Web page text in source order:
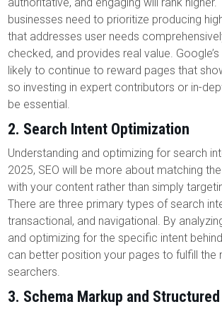
businesses need to prioritize producing
that addresses user needs
checked, and provides real value.
likely to continue to reward pages that
so investing in expert contributors or in-
be essential.
2. Search Intent Optimization
Understanding and optimizing for search
2025, SEO will be more about matching
with your content rather than simply
There are three primary types of search
transactional, and navigational. By
and optimizing for the specific intent
can better position your pages to fulfill the
searchers.
3. Schema Markup and Structured